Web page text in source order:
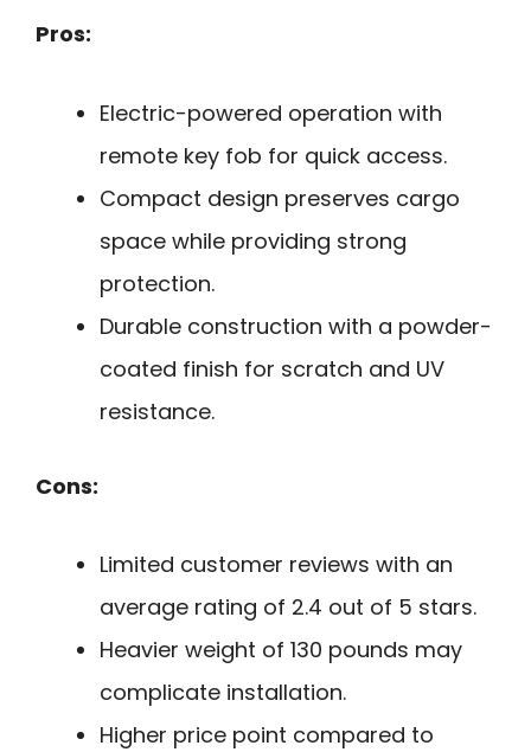
Pros:
Electric-powered operation with
remote key fob for quick access.
Compact design preserves cargo
space while providing strong
protection.
Durable construction with a powder-
coated finish for scratch and UV
resistance.
Cons:
Limited customer reviews with an
average rating of 2.4 out of 5 stars.
Heavier weight of 130 pounds may
complicate installation.
Higher price point compared to